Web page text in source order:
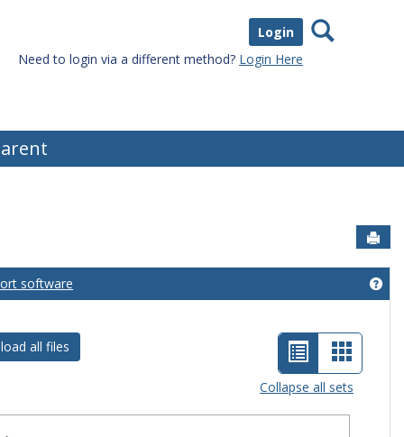
Login
Need to login via a different method? Login Here
Search
Information'
software
all files
List
view
-
Card
view
Collapse all sets